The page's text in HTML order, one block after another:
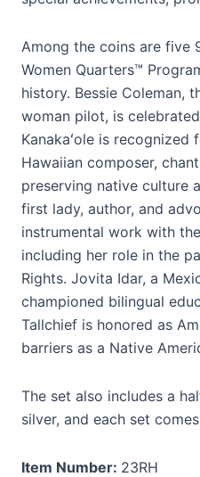
Among the coins are five
Women Quarters™
history. Bessie Coleman,
woman pilot, is
Kanakaʻole is
Hawaiian composer,
preserving native culture
first lady, author, and
instrumental work with
including her role in the
Rights. Jovita Idar, a
championed bilingual
Tallchief is honored as
barriers as a Native
The set also includes a
silver, and each set
Item Number: 23RH